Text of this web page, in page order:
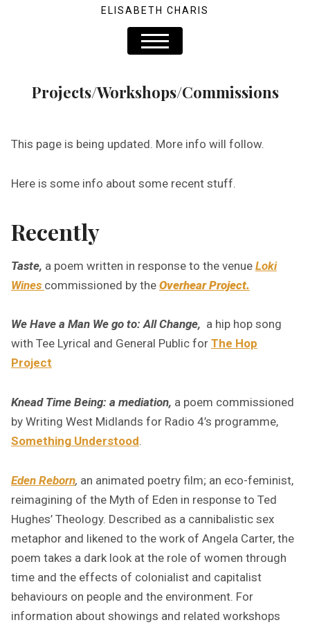
ELISABETH CHARIS
Projects/Workshops/Commissions
This page is being updated. More info will follow.
Here is some info about some recent stuff.
Recently
Taste, a poem written in response to the venue Loki
Wines commissioned by the Overhear Project.
We Have a Man We go to: All Change, a hip hop song
with Tee Lyrical and General Public for The Hop
Project
Knead Time Being: a mediation, a poem commissioned
by Writing West Midlands for Radio 4’s programme,
Something Understood.
Eden Reborn, an animated poetry film; an eco-feminist,
reimagining of the Myth of Eden in response to Ted
Hughes’ Theology. Described as a cannibalistic sex
metaphor and likened to the work of Angela Carter, the
poem takes a dark look at the role of women through
time and the effects of colonialist and capitalist
behaviours on people and the environment. For
information about showings and related workshops